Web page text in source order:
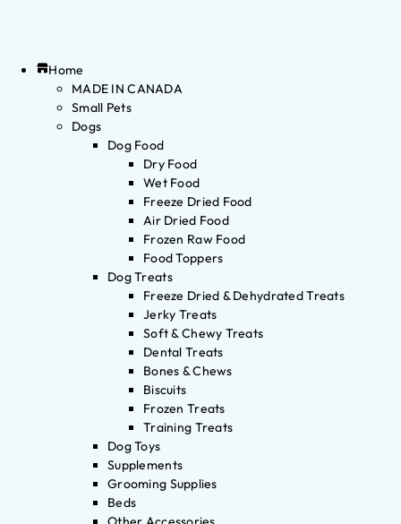
Home
MADE IN CANADA
Small Pets
Dogs
Dog Food
Dry Food
Wet Food
Freeze Dried Food
Air Dried Food
Frozen Raw Food
Food Toppers
Dog Treats
Freeze Dried & Dehydrated Treats
Jerky Treats
Soft & Chewy Treats
Dental Treats
Bones & Chews
Biscuits
Frozen Treats
Training Treats
Dog Toys
Supplements
Grooming Supplies
Beds